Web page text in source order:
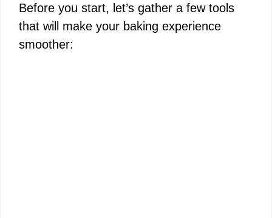
Before you start, let’s gather a few tools
that will make your baking experience
smoother: